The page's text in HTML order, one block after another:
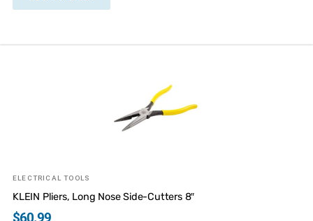
ELECTRICAL TOOLS
KLEIN Pliers, Long Nose Side-Cutters 8″
$60.99